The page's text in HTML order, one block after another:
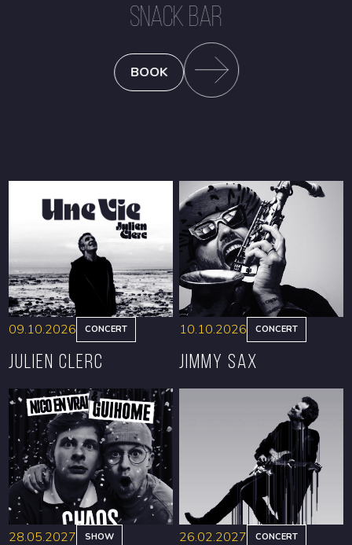
SNACK BAR
BOOK
BOOK
09.10.2026 CONCERT
Julien Clerc
BOOK
10.10.2026 CONCERT
Jimmy Sax
28.05.2027 SHOW 26.02.2027 CONCERT